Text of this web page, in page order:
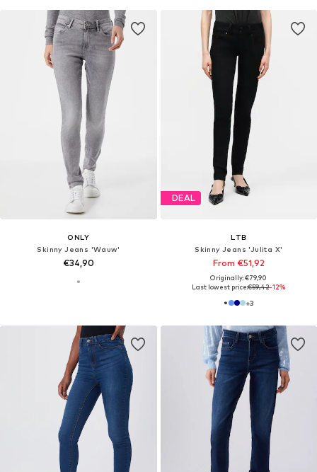
ONLY
Skinny Jeans 'Wauw'
€34,90
DEAL
LTB
Skinny Jeans 'Julita X'
From €51,92
Originally: €79,90
Last lowest price:€59,42-12%
+3